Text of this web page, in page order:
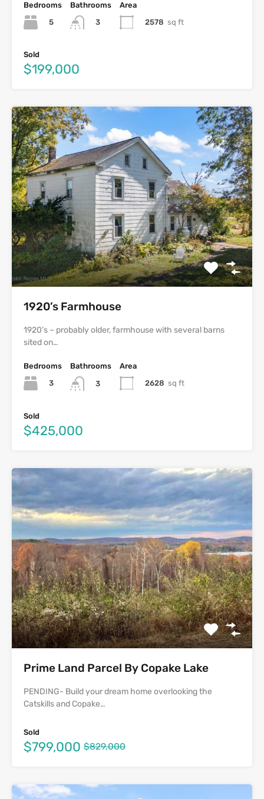
Bedrooms
5
Bathrooms
3
Area
2578 sq ft
Sold
$199,000
1920’s Farmhouse
1920’s – probably older, farmhouse with several barns
sited on…
Bedrooms
3
Bathrooms
3
Area
2628 sq ft
Sold
$425,000
Prime Land Parcel By Copake Lake
PENDING- Build your dream home overlooking the
Catskills and Copake…
Sold
$799,000 $829,000